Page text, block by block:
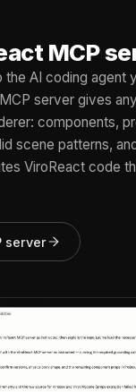
MCP
the AI coding agent
server gives
components,
scene patterns,
ViroReact code
server